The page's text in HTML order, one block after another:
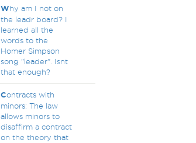
Why am I not on
the leadr board? I
learned all the
words to the
Homer Simpson
song "leader". Isnt
that enough?
Contracts with
minors: The law
allows minors to
disaffirm a contract
on the theory that